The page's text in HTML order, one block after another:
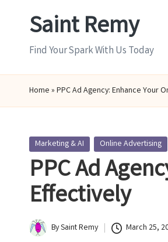
Saint Remy
Find Your Spark With Us Today
Home » PPC Ad Agency: Enhance Your
Posted
in
Marketing & AI Online Advertising
PPC Ad
Effectively
Posted
BySaint Remy March 25,